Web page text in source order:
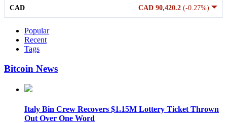
CAD 90,420.2 (-0.27%)
CAD
Popular
Recent
Tags
Bitcoin News
Italy Bin Crew Recovers $1.15M Lottery Ticket Thrown
Out Over One Word